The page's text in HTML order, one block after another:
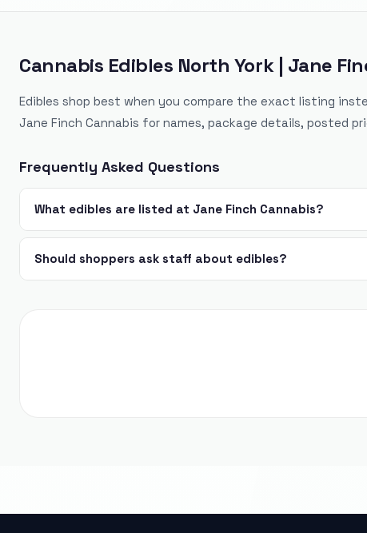
Cannabis Edibles North York | Jane
Edibles shop best when you compare the exact listing
Jane Finch Cannabis for names, package details, posted
Frequently Asked Questions
What edibles are listed at Jane Finch Cannabis?
Should shoppers ask staff about edibles?